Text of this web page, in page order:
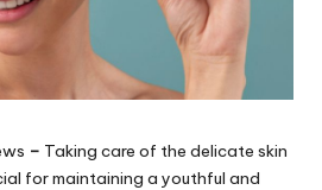
– Taking care of the delicate skin
for maintaining a youthful and